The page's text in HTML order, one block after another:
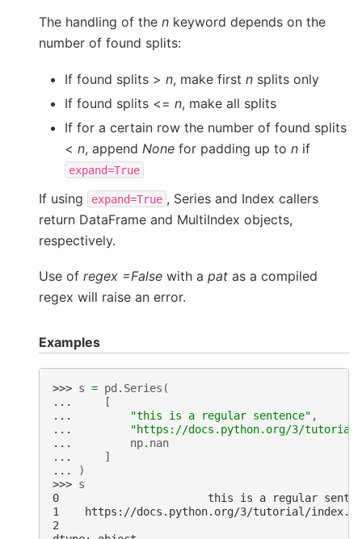
The handling of the n keyword depends on the
number of found splits:
If found splits > n, make first n splits only
If found splits <= n, make all splits
If for a certain row the number of found splits
< n, append None for padding up to n if
expand=True
If using expand=True , Series and Index callers
return DataFrame and MultiIndex objects,
respectively.
Use of regex =False with a pat as a compiled
regex will raise an error.
Examples
>>> s = pd . Series (
...
[
...
"this is a regular sentence" ,
...
"https://docs.python.org/3/
...
np. nan
...
]
...
)
>>> s
0                       this is a regular
1    https://docs.python.org/3/tutorial/
2